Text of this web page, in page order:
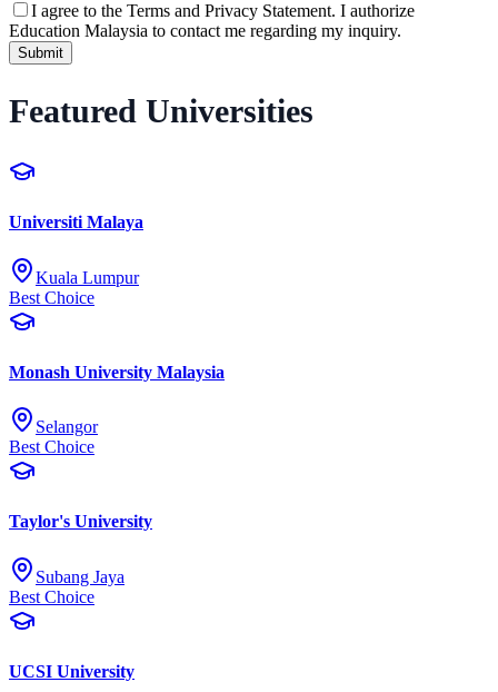
I agree to the Terms and Privacy Statement. I authorize
Education Malaysia to contact me regarding my inquiry.
Submit
Featured Universities
Universiti Malaya
Kuala Lumpur
Best Choice
Monash University Malaysia
Selangor
Best Choice
Taylor's University
Subang Jaya
Best Choice
UCSI University